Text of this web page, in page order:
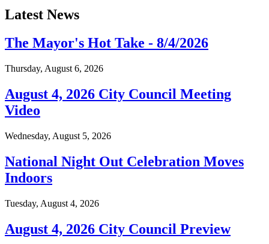
Latest News
The Mayor's Hot Take - 8/4/2026
Thursday, August 6, 2026
August 4, 2026 City Council Meeting
Video
Wednesday, August 5, 2026
National Night Out Celebration Moves
Indoors
Tuesday, August 4, 2026
August 4, 2026 City Council Preview